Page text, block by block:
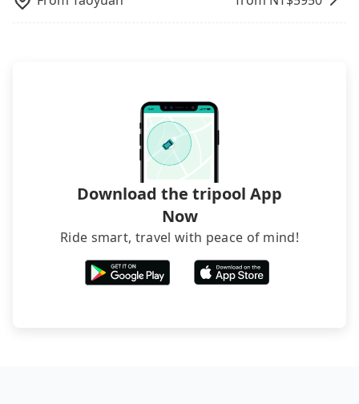
Download the tripool App
Now
Ride smart, travel with peace of mind!